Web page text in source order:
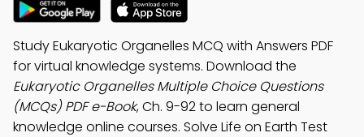
Study Eukaryotic Organelles MCQ with Answers PDF
for virtual knowledge systems. Download the
Eukaryotic Organelles Multiple Choice Questions
(MCQs) PDF e-Book, Ch. 9-92 to learn general
knowledge online courses. Solve Life on Earth Test